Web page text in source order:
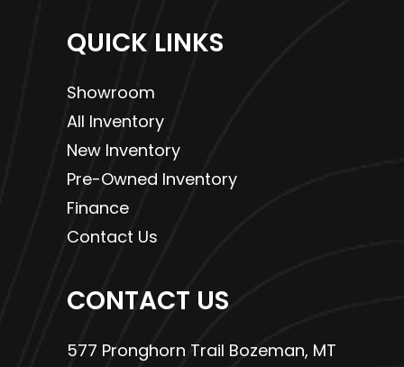
QUICK LINKS
Showroom
All Inventory
New Inventory
Pre-Owned Inventory
Finance
Contact Us
CONTACT US
577 Pronghorn Trail Bozeman, MT